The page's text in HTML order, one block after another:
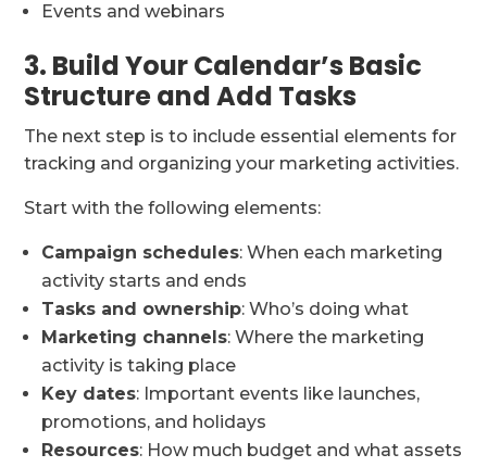
Events and webinars
3. Build Your Calendar’s Basic
Structure and Add Tasks
The next step is to include essential elements for
tracking and organizing your marketing activities.
Start with the following elements:
Campaign schedules: When each marketing
activity starts and ends
Tasks and ownership: Who’s doing what
Marketing channels: Where the marketing
activity is taking place
Key dates: Important events like launches,
promotions, and holidays
Resources: How much budget and what assets